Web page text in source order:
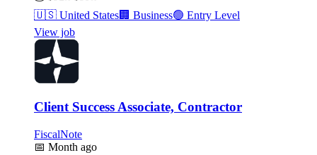
🇺🇸 United States🏢 Business🟢 Entry Level
View job
Client Success Associate, Contractor
FiscalNote
📅 Month ago